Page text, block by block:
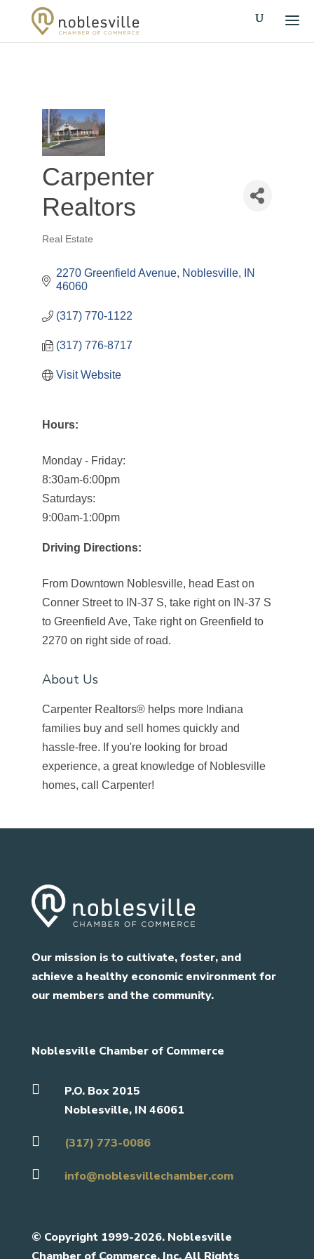
Carpenter
Realtors
Categories
Real Estate
2270 Greenfield Avenue Noblesville
IN
46060
(317) 770-1122
(317) 776-8717
Visit Website
Hours:
Monday - Friday:
8:30am-6:00pm
Saturdays:
9:00am-1:00pm
Driving Directions:
From Downtown Noblesville, head East on
Conner Street to IN-37 S, take right on IN-37 S
to Greenfield Ave, Take right on Greenfield to
2270 on right side of road.
About Us
Carpenter Realtors® helps more Indiana
families buy and sell homes quickly and
hassle-free. If you're looking for broad
experience, a great knowledge of Noblesville
homes, call Carpenter!
Our mission is to cultivate, foster, and
achieve a healthy economic environment for
our members and the community.
Noblesville Chamber of Commerce

P.O. Box 2015
Noblesville, IN 46061

(317) 773-0086

info@noblesvillechamber.com
© Copyright 1999-2026. Noblesville